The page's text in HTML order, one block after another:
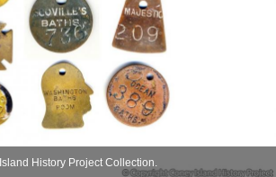
History Project Collection.